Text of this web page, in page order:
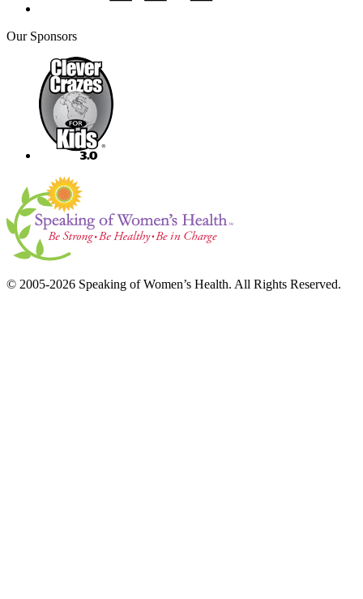
Our Sponsors
© 2005-2026 Speaking of Women’s Health. All Rights Reserved.